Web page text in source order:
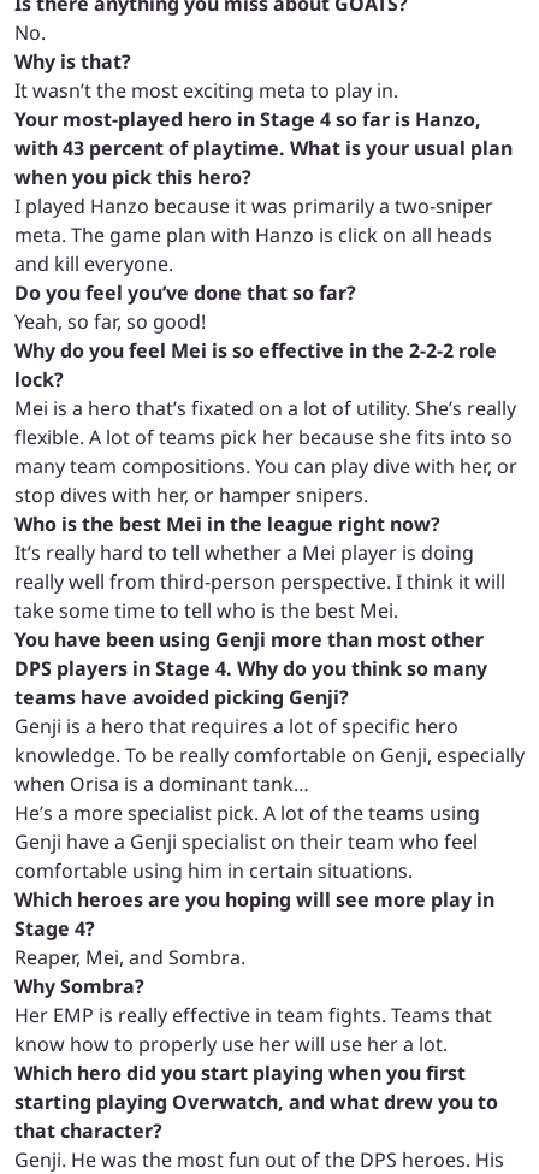
No.
Why is that?
It wasn’t the most exciting meta to play in.
Your most-played hero in Stage 4 so far is Hanzo,
with 43 percent of playtime. What is your usual plan
when you pick this hero?
I played Hanzo because it was primarily a two-sniper
meta. The game plan with Hanzo is click on all heads
and kill everyone.
Do you feel you’ve done that so far?
Yeah, so far, so good!
Why do you feel Mei is so effective in the 2-2-2 role
lock?
Mei is a hero that’s fixated on a lot of utility. She’s really
flexible. A lot of teams pick her because she fits into so
many team compositions. You can play dive with her, or
stop dives with her, or hamper snipers.
Who is the best Mei in the league right now?
It’s really hard to tell whether a Mei player is doing
really well from third-person perspective. I think it will
take some time to tell who is the best Mei.
You have been using Genji more than most other
DPS players in Stage 4. Why do you think so many
teams have avoided picking Genji?
Genji is a hero that requires a lot of specific hero
knowledge. To be really comfortable on Genji, especially
when Orisa is a dominant tank…
He’s a more specialist pick. A lot of the teams using
Genji have a Genji specialist on their team who feel
comfortable using him in certain situations.
Which heroes are you hoping will see more play in
Stage 4?
Reaper, Mei, and Sombra.
Why Sombra?
Her EMP is really effective in team fights. Teams that
know how to properly use her will use her a lot.
Which hero did you start playing when you first
starting playing Overwatch, and what drew you to
that character?
Genji. He was the most fun out of the DPS heroes. His